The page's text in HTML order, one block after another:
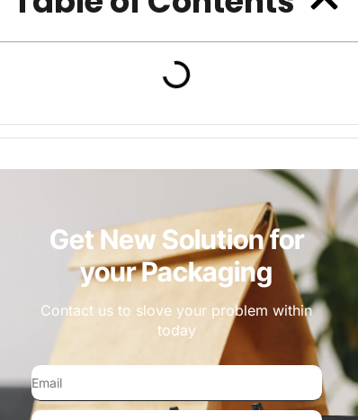
Get New Solution for
your Packaging
Contact us to slove your problem within
today